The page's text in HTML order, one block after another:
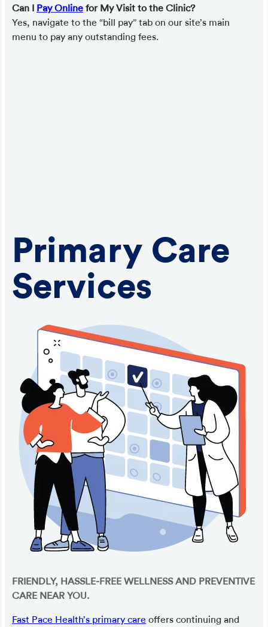
Can I Pay Online for My Visit to the Clinic?
Yes, navigate to the “bill pay” tab on our site’s main
menu to pay any outstanding fees.
Primary Care
Services
FRIENDLY, HASSLE-FREE WELLNESS AND PREVENTIVE
CARE NEAR YOU.
Fast Pace Health’s primary care offers continuing and